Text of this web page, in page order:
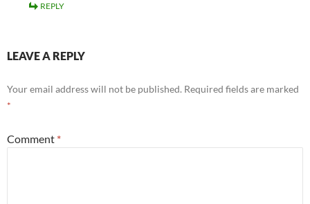
REPLY
LEAVE A REPLY
Your email address will not be published. Required fields are marked
*
Comment *